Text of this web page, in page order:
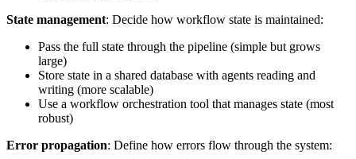
State management: Decide how workflow state is maintained:
Pass the full state through the pipeline (simple but grows
large)
Store state in a shared database with agents reading and
writing (more scalable)
Use a workflow orchestration tool that manages state (most
robust)
Error propagation: Define how errors flow through the system: